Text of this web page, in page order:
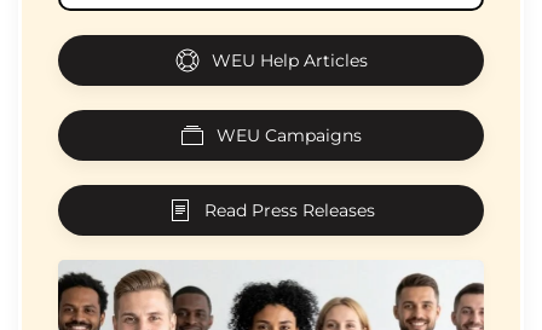
WEU Help Articles
WEU Campaigns
Read Press Releases